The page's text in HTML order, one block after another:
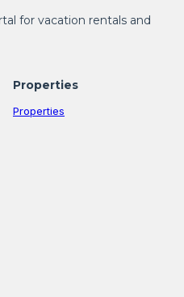
for vacation rentals and
Properties
Properties